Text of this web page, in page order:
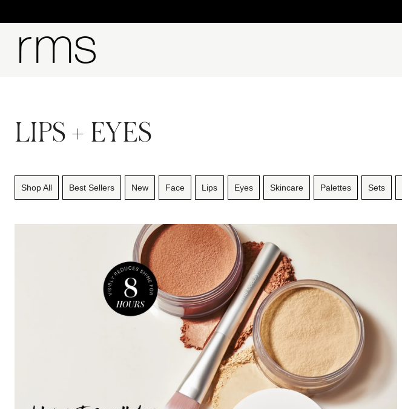
LIPS + EYES
Shop All Best Sellers New Face Lips Eyes Skincare Palettes Sets